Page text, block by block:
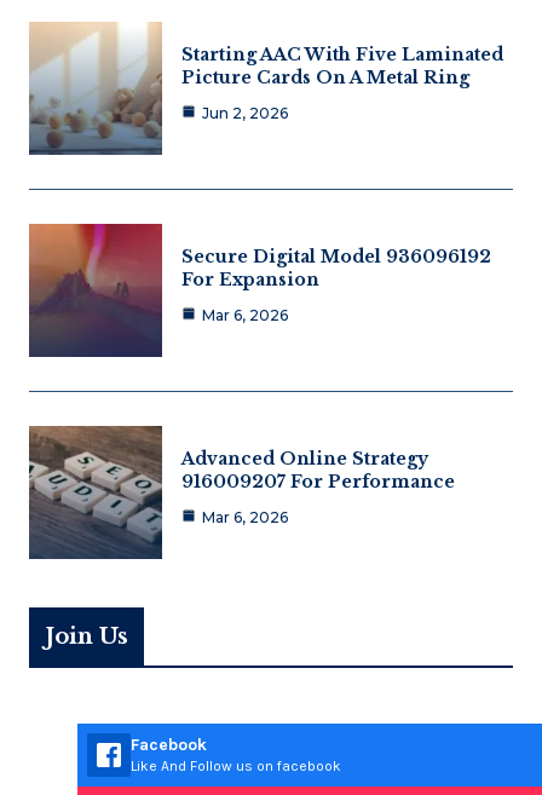
Starting AAC With Five Laminated
Picture Cards On A Metal Ring
Jun 2, 2026
Secure Digital Model 936096192
For Expansion
Mar 6, 2026
Advanced Online Strategy
916009207 For Performance
Mar 6, 2026
Join Us
Facebook
Like And Follow us on facebook